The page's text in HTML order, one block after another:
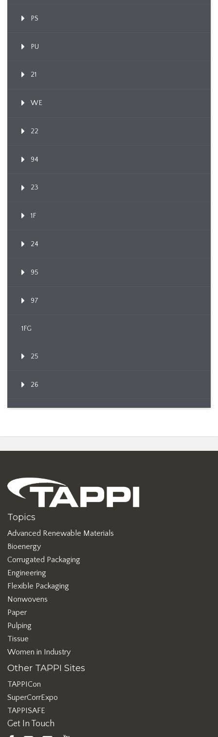
PS
PU
21
WE
22
94
23
1F
24
95
97
1FG
25
26
Topics
Advanced Renewable Materials
Bioenergy
Corrugated Packaging
Engineering
Flexible Packaging
Nonwovens
Paper
Pulping
Tissue
Women in Industry
Other TAPPI Sites
TAPPICon
SuperCorrExpo
TAPPISAFE
Get In Touch